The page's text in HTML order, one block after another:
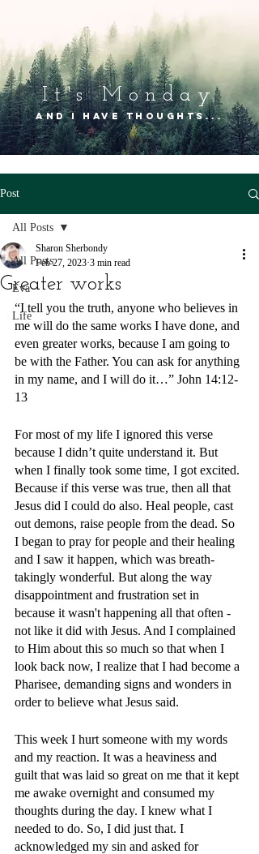
It's Monday
and I have thoughts...
Post
All Posts
Eva
Life
All Posts
Greater works
Sharon Sherbondy
Feb 27, 2023 3 min read
“I tell you the truth, anyone who believes in
me will do the same works I have done, and
even greater works, because I am going to
be with the Father. You can ask for anything
in my name, and I will do it…” John 14:12-
13
For most of my life I ignored this verse
because I didn’t quite understand it. But
when I finally took some time, I got excited.
Because if this verse was true, then all that
Jesus did I could do also. Heal people, cast
out demons, raise people from the dead. So
I began to pray for people and their healing
and I saw it happen, which was breath-
takingly wonderful. But along the way
disappointment and frustration set in
because it wasn't happening all that often -
not like it did with Jesus. And I complained
to Him about this so much so that when I
look back now, I realize that I had become a
Pharisee, demanding signs and wonders in
order to believe what Jesus said.
This week I hurt someone with my words
and my reaction. It was a heaviness and
guilt that was laid so great on me that it kept
me awake overnight and consumed my
thoughts during the day. I knew what I
needed to do. So, I did just that. I
acknowledged my sin and asked for